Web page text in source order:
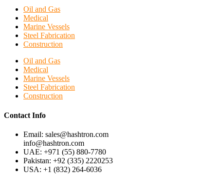
Oil and Gas
Medical
Marine Vessels
Steel Fabrication
Construction
Oil and Gas
Medical
Marine Vessels
Steel Fabrication
Construction
Contact Info
Email: sales@hashtron.com
info@hashtron.com
UAE: +971 (55) 880-7780
Pakistan: +92 (335) 2220253
USA: +1 (832) 264-6036